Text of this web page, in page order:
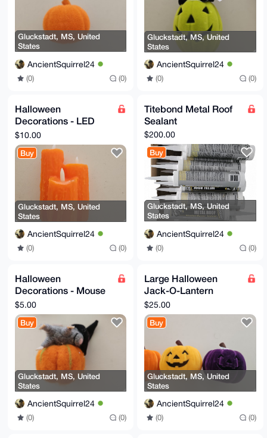
Gluckstadt, MS, United
States
AncientSquirrel24
(0) (0)
Gluckstadt, MS, United
States
AncientSquirrel24
(0) (0)
Halloween
Decorations - LED
Candles
$10.00
Buy
Gluckstadt, MS, United
States
AncientSquirrel24
(0) (0)
Titebond Metal Roof
Sealant
$200.00
Buy
Gluckstadt, MS, United
States
AncientSquirrel24
(0) (0)
Halloween
Decorations - Mouse
in Witch Hat on
Pumpkin
$5.00
Buy
Gluckstadt, MS, United
States
AncientSquirrel24
(0) (0)
Large Halloween
Jack-O-Lantern
Decorations
$25.00
Buy
Gluckstadt, MS, United
States
AncientSquirrel24
(0) (0)